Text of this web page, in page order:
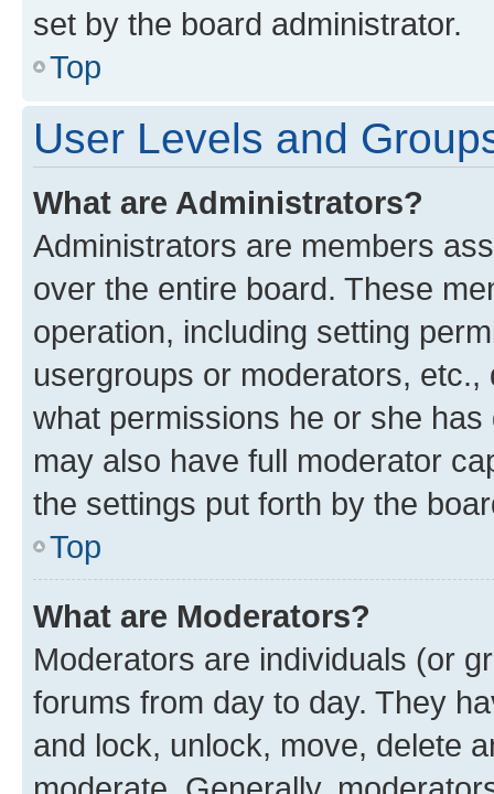
set by the board administrator.
Top
User Levels and
What are Administrators?
Administrators are members
over the entire board. These
operation, including setting
usergroups or moderators,
what permissions he or she
may also have full moderator
the settings put forth by the
Top
What are Moderators?
Moderators are individuals (or
forums from day to day. They
and lock, unlock, move, delete